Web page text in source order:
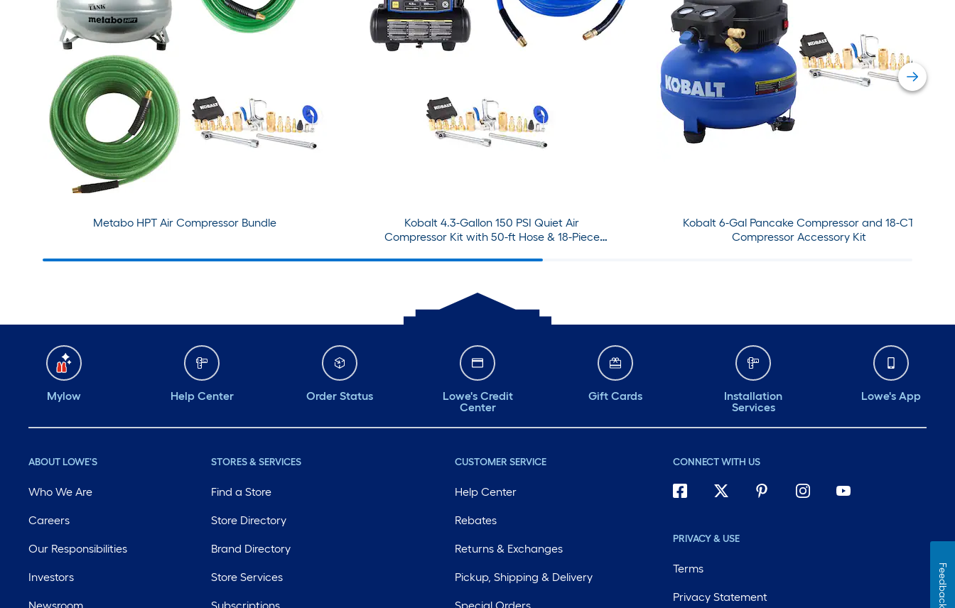
Metabo HPT Air Compressor Bundle
Kobalt 4.3-Gallon 150 PSI Quiet Air
Compressor Kit with 50-ft Hose & 18-Piece
Kobalt 6-Gal Pancake Compressor and 18-CT
Compressor Accessory Kit
Mylow Help Center Order Status
Lowe's Credit
Center
Gift Cards
Installation
Services
Lowe's App
ABOUT LOWE'S
Who We Are
Careers
Our Responsibilities
Investors
STORES & SERVICES
Find a Store
Store Directory
Brand Directory
Store Services
CUSTOMER SERVICE
Help Center
Rebates
Returns & Exchanges
Pickup, Shipping & Delivery
CONNECT WITH US
PRIVACY & USE
Terms
Privacy Statement Feedback